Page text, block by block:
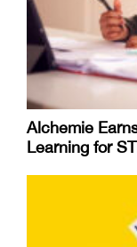
Alchemie
Learning for